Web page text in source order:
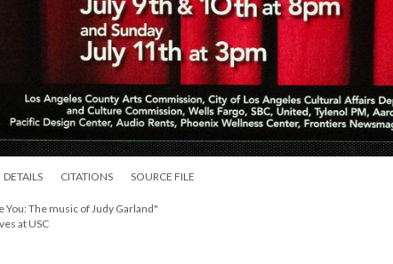
DETAILS CITATIONS SOURCE FILE
You: The music of Judy Garland"
at USC